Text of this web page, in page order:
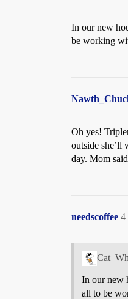
In our new
be working
Oh yes!
outside she’ll
day. Mom
needscoffee 4
In our new
all to be